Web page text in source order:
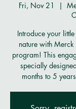
Fri, Nov 21
  |
Introduce your
nature with Merck
program! This
specially
months to 5